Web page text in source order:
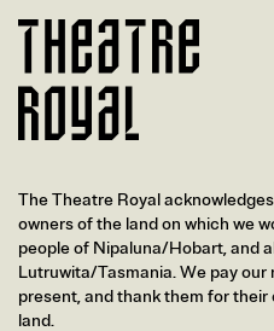
The Theatre Royal
owners of the land on which we
people of Nipaluna/Hobart, and
Lutruwita/Tasmania. We pay our
present, and thank them for
land.